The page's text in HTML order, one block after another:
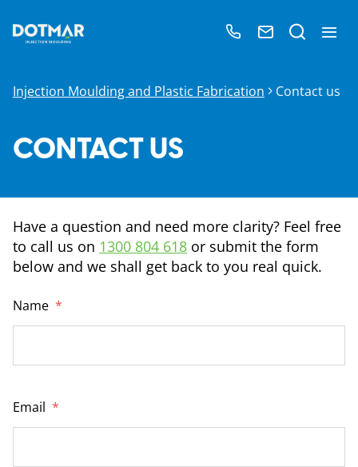
Injection Moulding and Plastic Fabrication Contact us
CONTACT US
Have a question and need more clarity? Feel free
to call us on 1300 804 618 or submit the form
below and we shall get back to you real quick.
Name *
Email *